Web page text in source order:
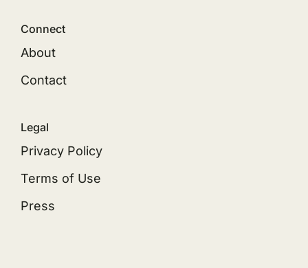
Connect
About
Contact
Legal
Privacy Policy
Terms of Use
Press